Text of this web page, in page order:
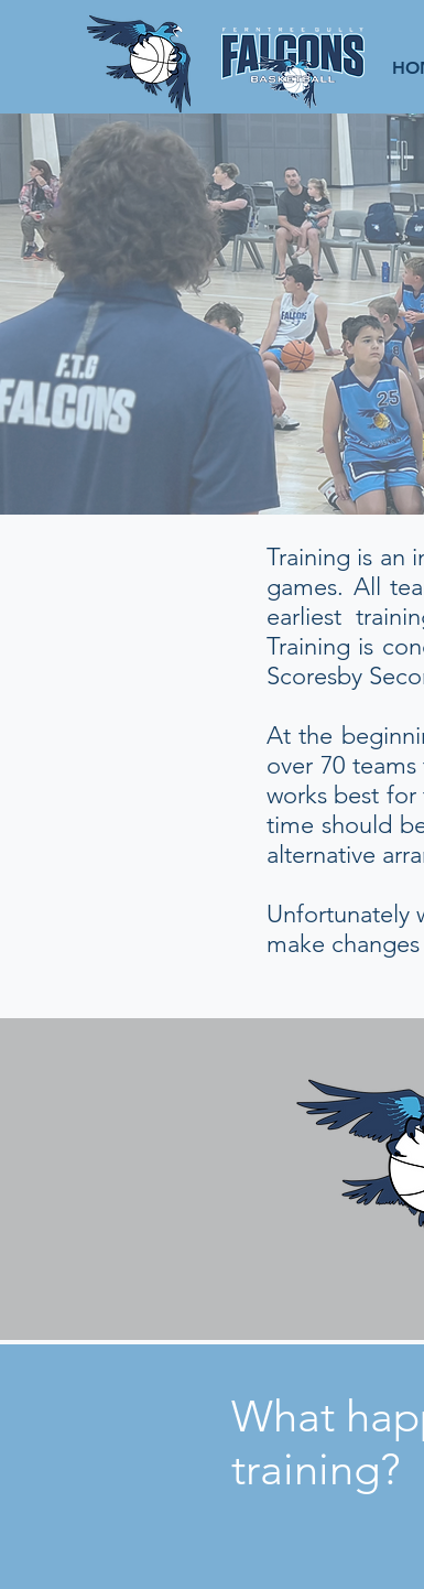
Training is an
games. All
earliest
Training is
Scoresby
At the
over 70
works best
time should
alternative
Unfortunately
make
What
training?